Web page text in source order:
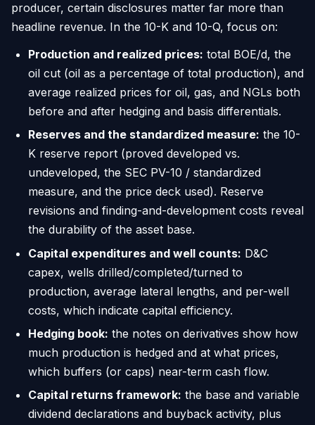
producer, certain disclosures matter far more than
headline revenue. In the 10-K and 10-Q, focus on:
Production and realized prices: total BOE/d, the
oil cut (oil as a percentage of total production), and
average realized prices for oil, gas, and NGLs both
before and after hedging and basis differentials.
Reserves and the standardized measure: the 10-
K reserve report (proved developed vs.
undeveloped, the SEC PV-10 / standardized
measure, and the price deck used). Reserve
revisions and finding-and-development costs reveal
the durability of the asset base.
Capital expenditures and well counts: D&C
capex, wells drilled/completed/turned to
production, average lateral lengths, and per-well
costs, which indicate capital efficiency.
Hedging book: the notes on derivatives show how
much production is hedged and at what prices,
which buffers (or caps) near-term cash flow.
Capital returns framework: the base and variable
dividend declarations and buyback activity, plus